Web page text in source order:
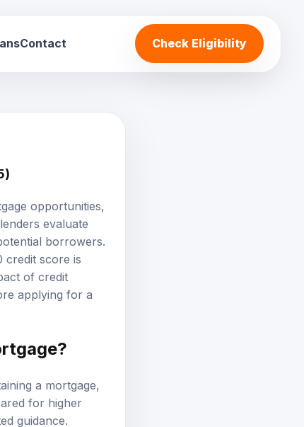
Contact Check Eligibility
opportunities,
evaluate
borrowers.
credit score is
of credit
applying for a
a mortgage,
for higher
guidance.